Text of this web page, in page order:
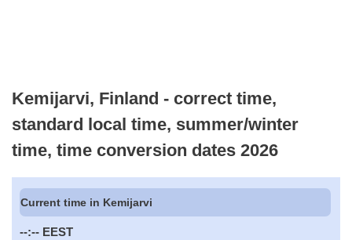
Kemijarvi, Finland - correct time,
standard local time, summer/winter
time, time conversion dates 2026
Current time in Kemijarvi
--:-- EEST